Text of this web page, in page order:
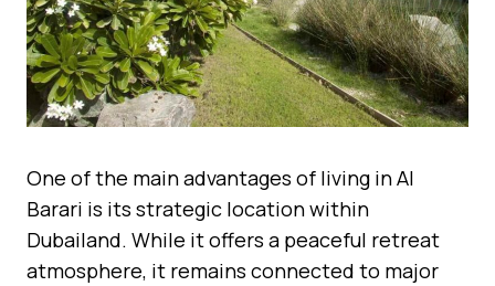
One of the main advantages of living in Al
Barari is its strategic location within
Dubailand. While it offers a peaceful retreat
atmosphere, it remains connected to major